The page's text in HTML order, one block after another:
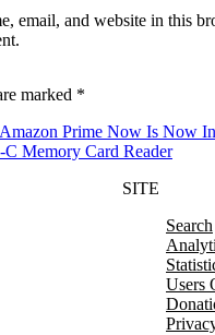
email, and website in this
marked *
Amazon Prime Now Is Now
Memory Card Reader
SITE
Search
Users